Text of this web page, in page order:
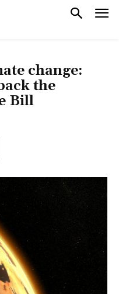
change:
the
Bill